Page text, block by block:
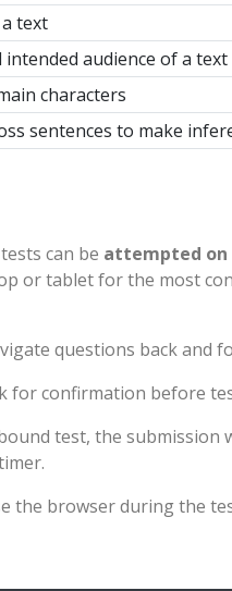
text
audience of a text
characters
sentences to make
can be attempted on
or tablet for the most
questions back and
for confirmation before
test, the submission
the browser during the